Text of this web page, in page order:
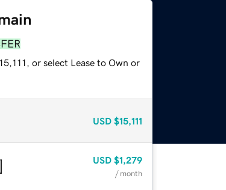
or select Lease to Own or
USD $15,111
USD $1,279
/ month